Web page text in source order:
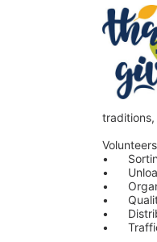
•
•
•
•
•
•